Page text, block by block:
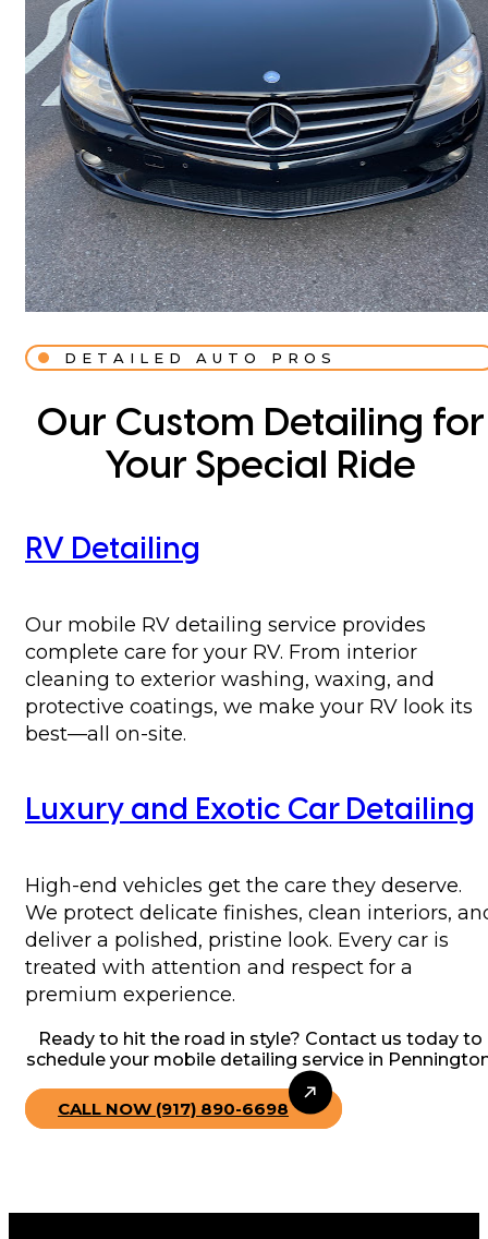
DETAILED AUTO PROS
Our Custom Detailing for
Your Special Ride
RV Detailing
Our mobile RV detailing service provides
complete care for your RV. From interior
cleaning to exterior washing, waxing, and
protective coatings, we make your RV look its
best—all on-site.
Luxury and Exotic Car Detailing
High-end vehicles get the care they deserve.
We protect delicate finishes, clean interiors,
deliver a polished, pristine look. Every car is
treated with attention and respect for a
premium experience.
Ready to hit the road in style? Contact us today to
schedule your mobile detailing service in
CALL NOW (917) 890-6698